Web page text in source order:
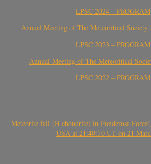
LPSC 2024 – PROGRAM
Annual Meeting of The Meteoritical Society
LPSC 2023 – PROGRAM
Annual Meeting of The Meteoritical
LPSC 2022 – PROGRAM
Meteorite fall (H chondrite) in Ponderosa
USA at 21:40:10 UT on 21